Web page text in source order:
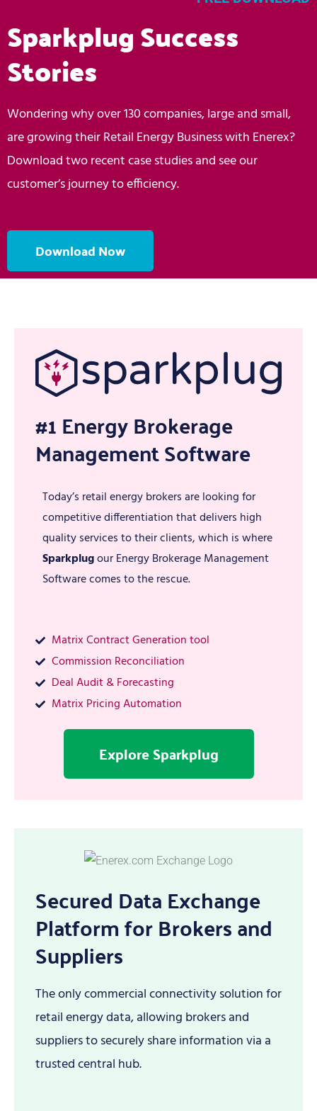
Sparkplug Success
Stories
Wondering why over 130 companies, large and small,
are growing their Retail Energy Business with Enerex?
Download two recent case studies and see our
customer’s journey to efficiency.
Download Now
#1 Energy Brokerage
Management Software
Today’s retail energy brokers are looking for
competitive differentiation that delivers high
quality services to their clients, which is where
Sparkplugour Energy Brokerage Management
Software comes to the rescue.
Matrix Contract Generation tool
Commission Reconciliation
Deal Audit & Forecasting
Matrix Pricing Automation
Explore Sparkplug
Secured Data Exchange
Platform for Brokers and
Suppliers
The only commercial connectivity solution for
retail energy data, allowing brokers and
suppliers to securely share information via a
trusted central hub.